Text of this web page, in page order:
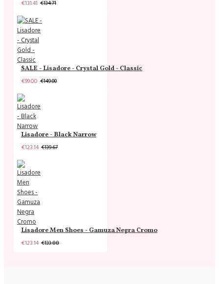
€131.41 €134.71
SALE - Lisadore - Crystal Gold - Classic
€99.00 €149.00
Lisadore - Black Narrow
€123.14 €139.67
Lisadore Men Shoes - Gamuza Negra Cromo
€123.14 €133.88